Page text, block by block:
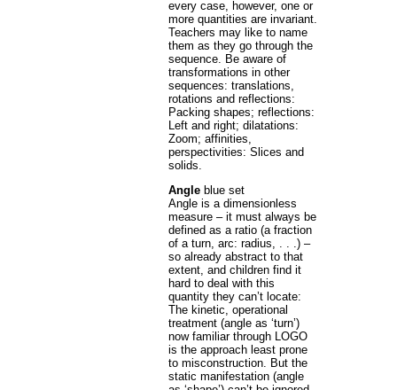
every case, however, one or
more quantities are invariant.
Teachers may like to name
them as they go through the
sequence. Be aware of
transformations in other
sequences: translations,
rotations and reflections:
Packing shapes; reflections:
Left and right; dilatations:
Zoom; affinities,
perspectivities: Slices and
solids.
Angle blue set
Angle is a dimensionless
measure – it must always be
defined as a ratio (a fraction
of a turn, arc: radius, . . .) –
so already abstract to that
extent, and children find it
hard to deal with this
quantity they can’t locate:
The kinetic, operational
treatment (angle as ‘turn’)
now familiar through LOGO
is the approach least prone
to misconstruction. But the
static manifestation (angle